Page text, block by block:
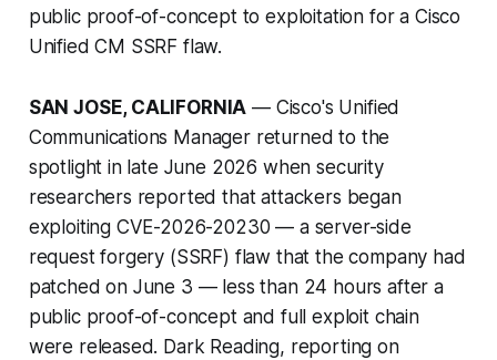
public proof-of-concept to exploitation for a Cisco
Unified CM SSRF flaw.
SAN JOSE, CALIFORNIA — Cisco's Unified
Communications Manager returned to the
spotlight in late June 2026 when security
researchers reported that attackers began
exploiting CVE-2026-20230 — a server-side
request forgery (SSRF) flaw that the company had
patched on June 3 — less than 24 hours after a
public proof-of-concept and full exploit chain
were released. Dark Reading, reporting on